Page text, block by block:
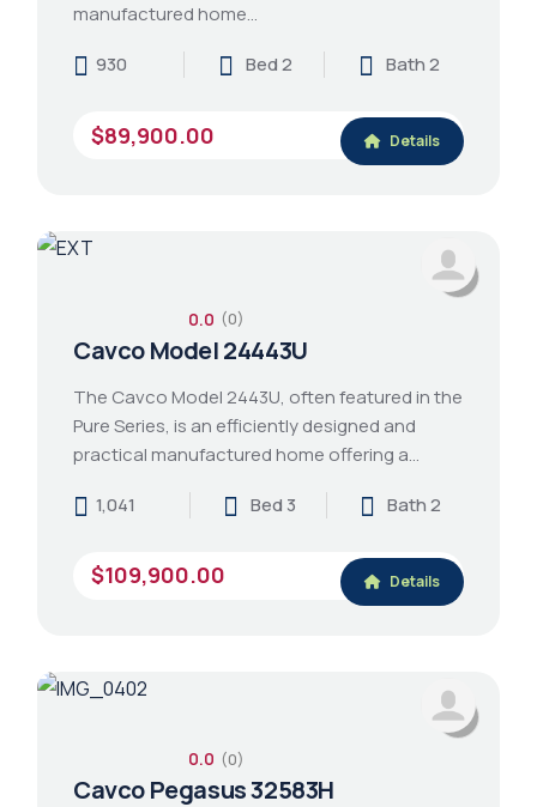
manufactured home…
930
Bed 2 Bath 2
$89,900.00 Details
0.0 (0)
Cavco Model 24443U
The Cavco Model 2443U, often featured in the
Pure Series, is an efficiently designed and
practical manufactured home offering a…
1,041
Bed 3 Bath 2
$109,900.00 Details
0.0 (0)
Cavco Pegasus 32583H